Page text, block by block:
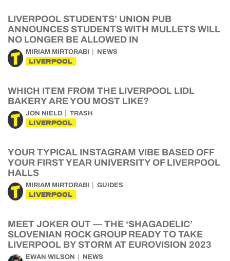
LIVERPOOL STUDENTS’ UNION PUB
ANNOUNCES STUDENTS WITH MULLETS WILL
NO LONGER BE ALLOWED IN
MIRIAM MIRTORABI NEWS
LIVERPOOL
WHICH ITEM FROM THE LIVERPOOL LIDL
BAKERY ARE YOU MOST LIKE?
JON NIELD TRASH
LIVERPOOL
YOUR TYPICAL INSTAGRAM VIBE BASED OFF
YOUR FIRST YEAR UNIVERSITY OF LIVERPOOL
HALLS
MIRIAM MIRTORABI GUIDES
LIVERPOOL
MEET JOKER OUT — THE ‘SHAGADELIC’
SLOVENIAN ROCK GROUP READY TO TAKE
LIVERPOOL BY STORM AT EUROVISION 2023
EWAN WILSON NEWS